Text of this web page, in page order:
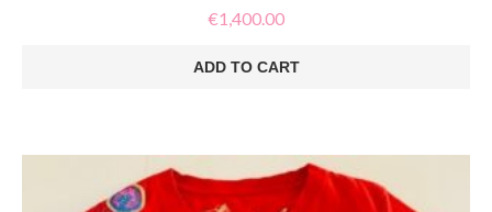
€1,400.00
ADD TO CART